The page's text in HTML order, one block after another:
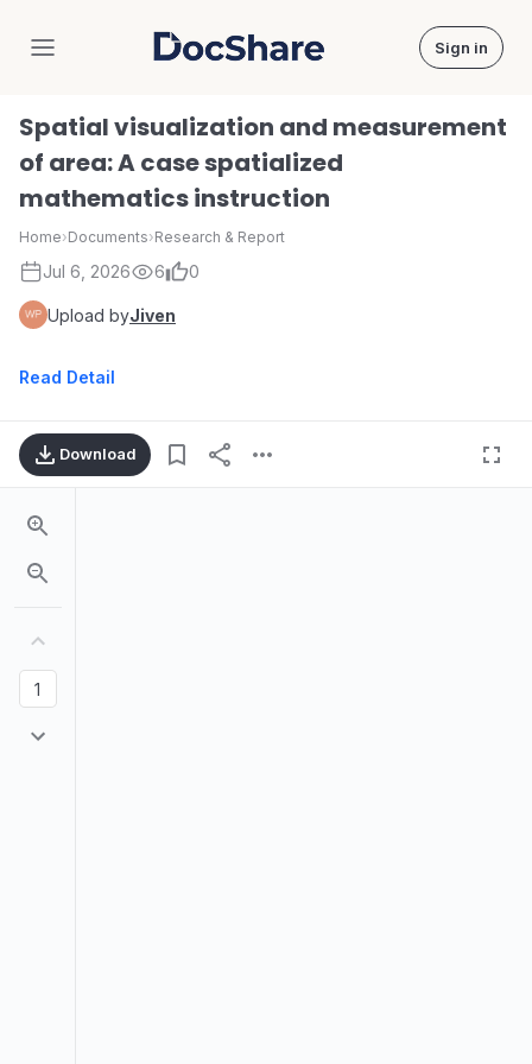
DocShare Sign in
Spatial visualization and measurement
of area: A case spatialized
mathematics instruction
Home›Documents›Research & Report
Jul 6, 2026 6 0
Upload byJiven
Read Detail
Download